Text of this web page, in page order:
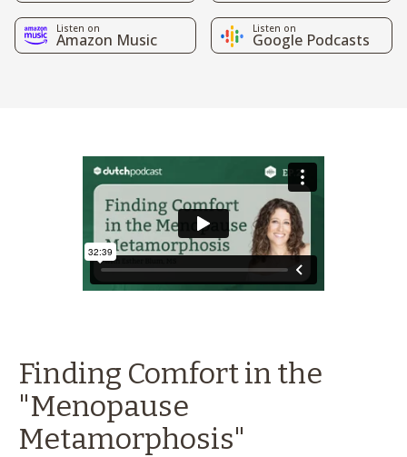
Listen on
Amazon Music
Listen on
Google Podcasts
Finding Comfort in the
"Menopause
Metamorphosis"